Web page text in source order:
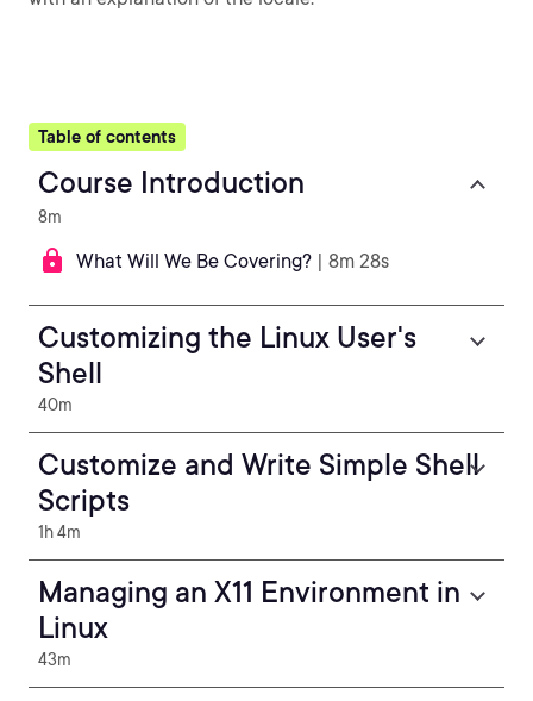
Table of contents
Course Introduction
8m
What Will We Be Covering? | 8m 28s
Customizing the Linux User's
Shell
40m
Customize and Write Simple Shell
Scripts
1h 4m
Managing an X11 Environment in
Linux
43m